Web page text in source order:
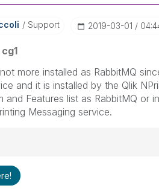
Support ‎2019-03-01
cg1
more installed as RabbitMQ
and it is installed by the Qlik
and Features list as RabbitMQ or
Messaging service.